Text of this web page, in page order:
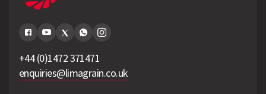
+44 (0)1472 371471
enquiries@limagrain.co.uk